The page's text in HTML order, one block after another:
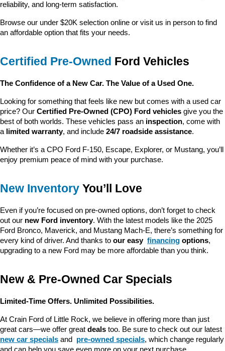
reliability, and long-term satisfaction.
Browse our under $20K selection online or visit us in person to find
an affordable option that fits your needs.
Certified Pre-Owned Ford Vehicles
The Confidence of a New Car. The Value of a Used One.
Looking for something that feels like new but comes with a used car
price? Our Certified Pre-Owned (CPO) Ford vehicles give you the
best of both worlds. These vehicles pass an inspection, come with
a limited warranty, and include 24/7 roadside assistance.
Whether it’s a CPO Ford F-150, Escape, Explorer, or Mustang, you’ll
enjoy premium peace of mind with your purchase.
New Inventory You’ll Love
Even if you’re focused on pre-owned options, don’t forget to check
out our new Ford inventory. With the latest models like the 2025
Ford Bronco, Maverick, and Mustang Mach-E, there’s something for
every kind of driver. And thanks to our easy financing options,
upgrading to a new Ford may be more affordable than you think.
New & Pre-Owned Car Specials
Limited-Time Offers. Unlimited Possibilities.
At Crain Ford of Little Rock, we believe in offering more than just
great cars—we offer great deals too. Be sure to check out our latest
new car specials and pre-owned specials, which change regularly